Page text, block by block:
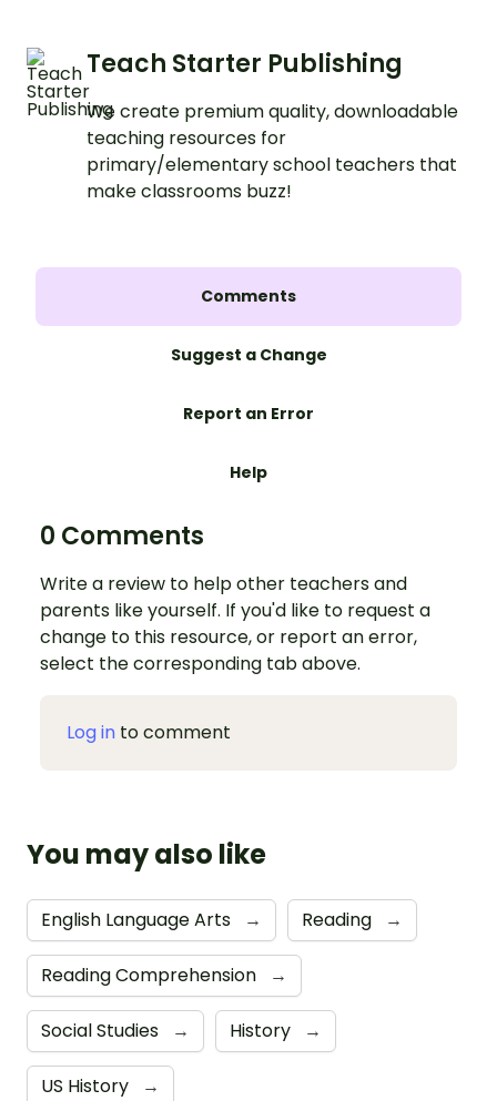
Teach Starter Publishing
We create premium quality, downloadable
teaching resources for
primary/elementary school teachers that
make classrooms buzz!
Comments
Suggest a Change
Report an Error
Help
0 Comments
Write a review to help other teachers and
parents like yourself. If you'd like to request a
change to this resource, or report an error,
select the corresponding tab above.
Log in to comment
You may also like
English Language Arts → Reading →
Reading Comprehension →
Social Studies → History →
US History →